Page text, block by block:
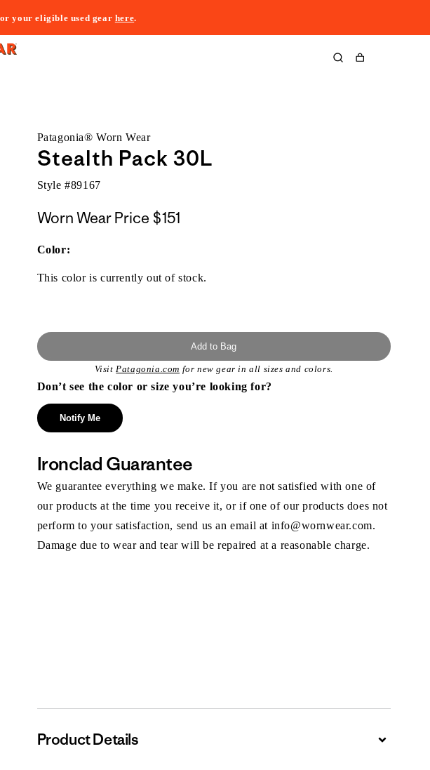
your eligible used gear here.
Cart
Patagonia® Worn Wear
Stealth Pack 30L
Style #89167
Worn Wear Price $151
Color:
This color is currently out of stock.
Add to Bag
VisitPatagonia.com for new gear in all sizes and colors.
Don’t see the color or size you’re looking for?
Notify Me
Ironclad Guarantee
We guarantee everything we make. If you are not satisfied with one of
our products at the time you receive it, or if one of our products does not
perform to your satisfaction, send us an email at info@wornwear.com.
Damage due to wear and tear will be repaired at a reasonable charge.
Product Details Expand